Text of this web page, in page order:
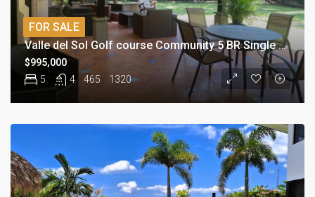
Valle del Sol Golf course Community 5 BR Single Story Home
5 4 465 1320
$995,000
FOR SALE